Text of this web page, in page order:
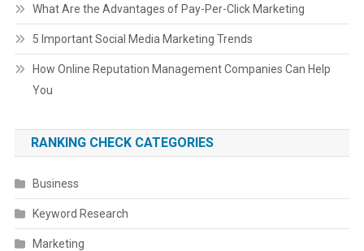
What Are the Advantages of Pay-Per-Click Marketing
5 Important Social Media Marketing Trends
How Online Reputation Management Companies Can Help
You
RANKING CHECK CATEGORIES
Business
Keyword Research
Marketing